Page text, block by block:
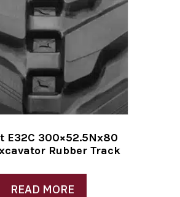
E32C 300×52.5Nx80
Rubber Track
READ MORE